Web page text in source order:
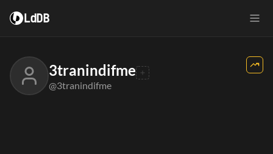
LdDB
3tranindifme
@3tranindifme